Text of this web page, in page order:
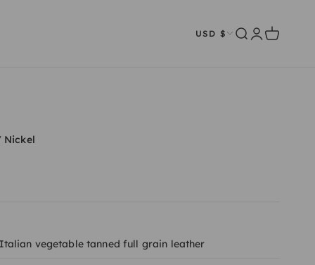
USD $ Open search
OpenOpen cart
Nickel
vegetable tanned full grain leather